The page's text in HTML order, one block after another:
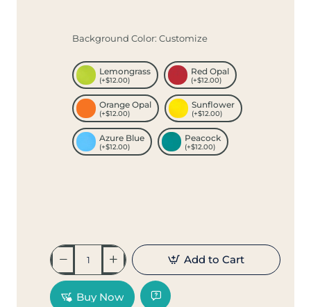
Background Color: Customize
Lemongrass
(+$12.00)
Red Opal
(+$12.00)
Orange Opal
(+$12.00)
Sunflower
(+$12.00)
Azure Blue
(+$12.00)
Peacock
(+$12.00)
Add to Cart
Buy Now